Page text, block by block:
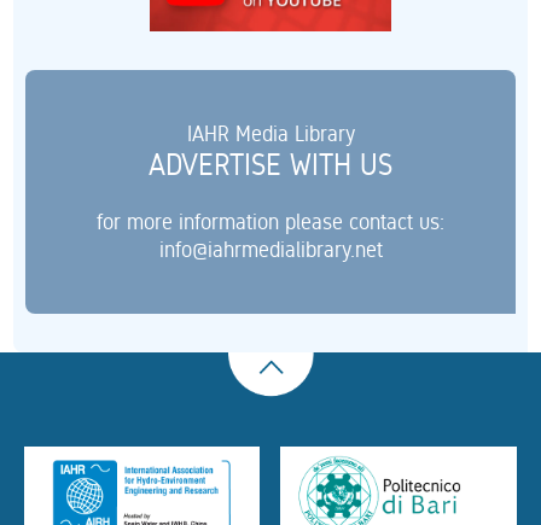
IAHR Media Library
ADVERTISE WITH US
for more information please contact us:
info@iahrmedialibrary.net